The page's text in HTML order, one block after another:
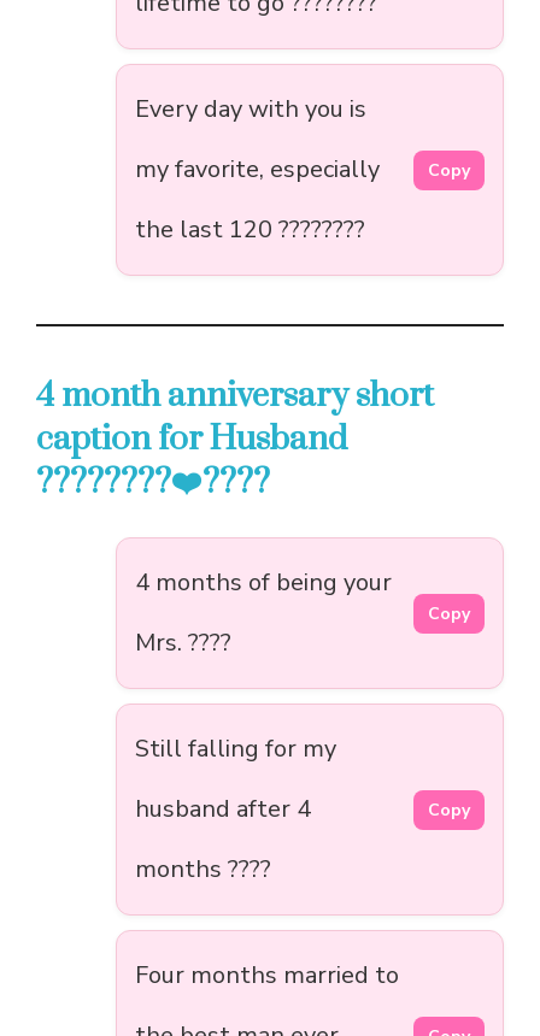
Every day with you is
my favorite, especially
the last 120 ????????
Copy
4 month anniversary short
caption for Husband
????????‍❤️‍????
4 months of being your
Mrs. ????
Copy
Still falling for my
husband after 4
months ????
Copy
Four months married to